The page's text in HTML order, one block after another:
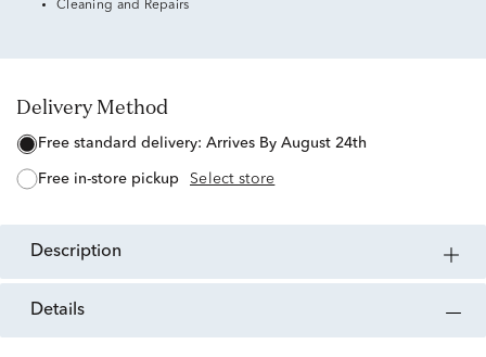
Cleaning and Repairs
Delivery Method
free standard delivery: Arrives By August 24th
free in-store pickup Select store
description
details